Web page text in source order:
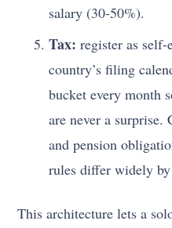
salary (30-50%).
Tax: register as
country’s filing
bucket every month
are never a surprise.
and pension
rules differ widely
This architecture lets a